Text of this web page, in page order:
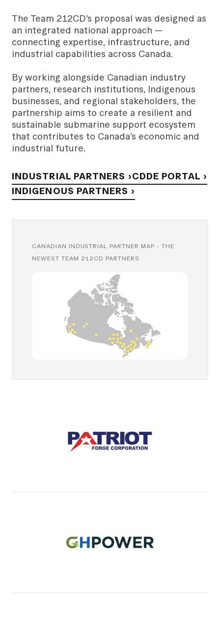
The Team 212CD’s proposal was designed as
an integrated national approach —
connecting expertise, infrastructure, and
industrial capabilities across Canada.
By working alongside Canadian industry
partners, research institutions, Indigenous
businesses, and regional stakeholders, the
partnership aims to create a resilient and
sustainable submarine support ecosystem
that contributes to Canada’s economic and
industrial future.
INDUSTRIAL PARTNERS ›CDDE PORTAL ›
INDIGENOUS PARTNERS ›
CANADIAN INDUSTRIAL PARTNER MAP - THE
NEWEST TEAM 212CD PARTNERS